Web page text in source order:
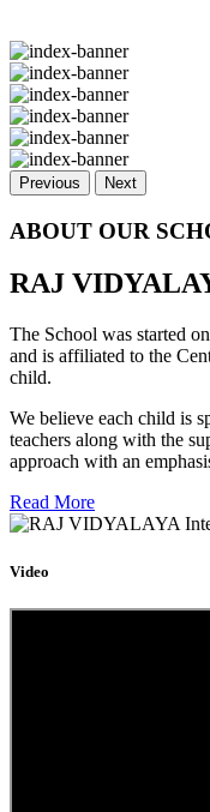
Previous Next
ABOUT OUR
RAJ
The School was started
and is affiliated to the
child.
We believe each child is
teachers along with the
approach with an
Read More
Video